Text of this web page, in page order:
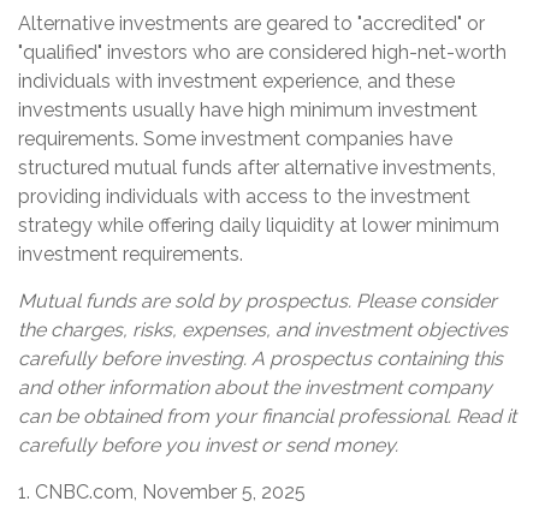
Alternative investments are geared to "accredited" or
"qualified" investors who are considered high-net-worth
individuals with investment experience, and these
investments usually have high minimum investment
requirements. Some investment companies have
structured mutual funds after alternative investments,
providing individuals with access to the investment
strategy while offering daily liquidity at lower minimum
investment requirements.
Mutual funds are sold by prospectus. Please consider
the charges, risks, expenses, and investment objectives
carefully before investing. A prospectus containing this
and other information about the investment company
can be obtained from your financial professional. Read it
carefully before you invest or send money.
1. CNBC.com, November 5, 2025